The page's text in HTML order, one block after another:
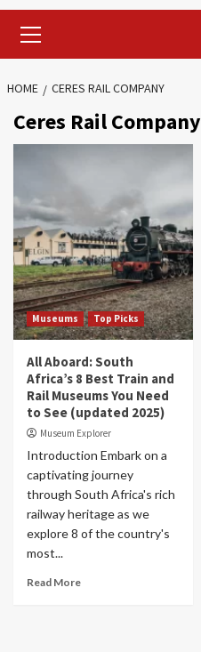
Menu
HOME CERES RAIL COMPANY
Ceres Rail Company
Museums Top Picks
All Aboard: South
Africa’s 8 Best Train and
Rail Museums You Need
to See (updated 2025)
Museum Explorer
Introduction Embark on a
captivating journey
through South Africa's rich
railway heritage as we
explore 8 of the country's
most...
Read More